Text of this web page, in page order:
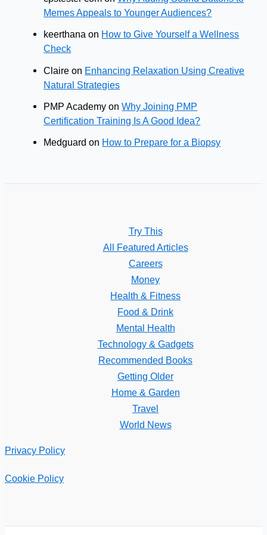
Memes Appeals to Younger Audiences?
keerthana on How to Give Yourself a Wellness
Check
Claire on Enhancing Relaxation Using Creative
Natural Strategies
PMP Academy onWhy Joining PMP
Certification Training Is A Good Idea?
Medguard on How to Prepare for a Biopsy
Try This
All Featured Articles
Careers
Money
Health & Fitness
Food & Drink
Mental Health
Technology & Gadgets
Recommended Books
Getting Older
Home & Garden
Travel
World News
Privacy Policy
Cookie Policy